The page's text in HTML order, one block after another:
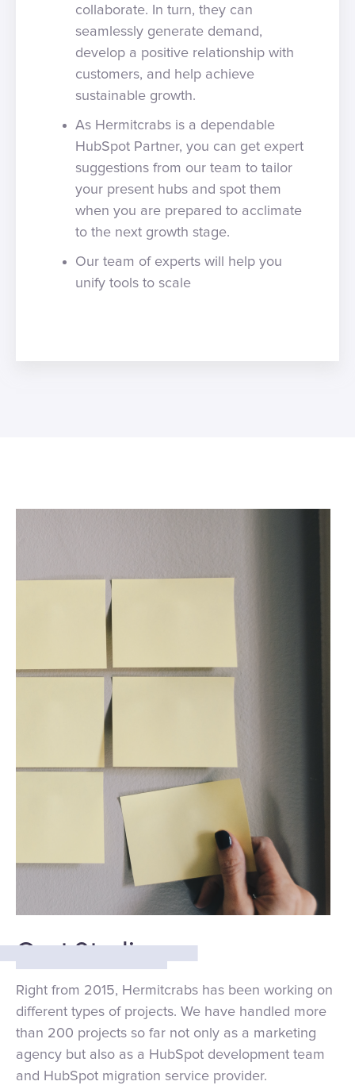
collaborate. In turn, they can
seamlessly generate demand,
develop a positive relationship with
customers, and help achieve
sustainable growth.
As Hermitcrabs is a dependable
HubSpot Partner, you can get expert
suggestions from our team to tailor
your present hubs and spot them
when you are prepared to acclimate
to the next growth stage.
Our team of experts will help you
unify tools to scale
Cast Studies:
Right from 2015, Hermitcrabs has been working on
different types of projects. We have handled more
than 200 projects so far not only as a marketing
agency but also as a HubSpot development team
and HubSpot migration service provider.